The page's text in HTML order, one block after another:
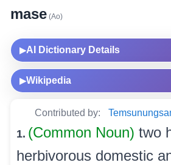
mase (Ao)
▶AI Dictionary Details
▶Wikipedia
Contributed by:
1. (Common Noun) two
herbivorous domestic